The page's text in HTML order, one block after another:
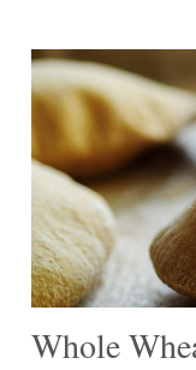
Whole